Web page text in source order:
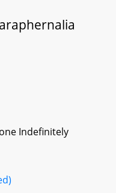
Indefinitely